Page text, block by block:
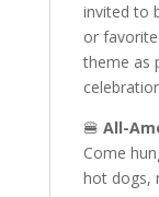
invited to
or
theme as
🍔 All-
Come
hot dogs,